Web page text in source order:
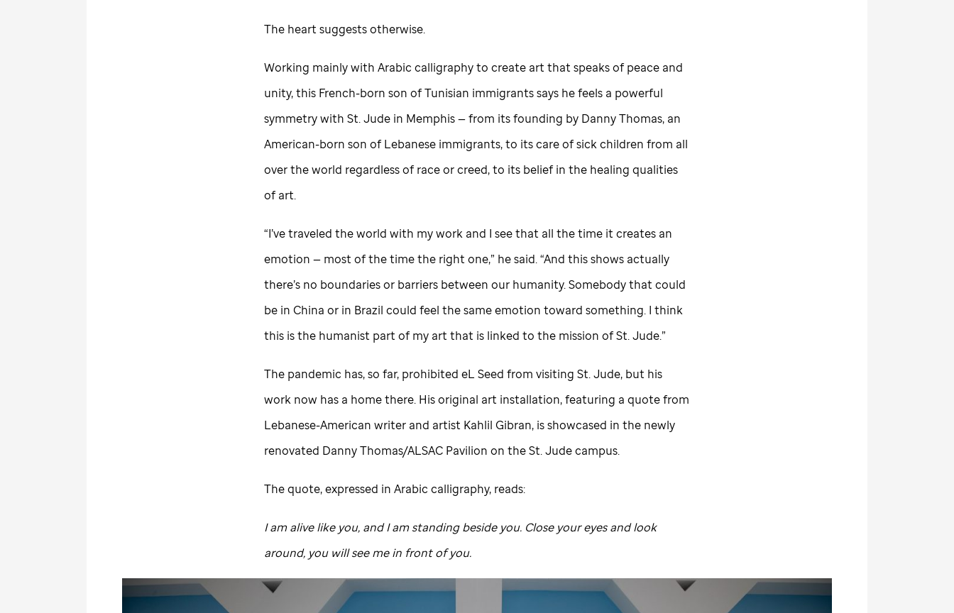
The heart suggests otherwise.
Working mainly with Arabic calligraphy to create art that speaks of peace and
unity, this French-born son of Tunisian immigrants says he feels a powerful
symmetry with St. Jude in Memphis — from its founding by Danny Thomas, an
American-born son of Lebanese immigrants, to its care of sick children from all
over the world regardless of race or creed, to its belief in the healing qualities
of art.
“I’ve traveled the world with my work and I see that all the time it creates an
emotion — most of the time the right one,” he said. “And this shows actually
there’s no boundaries or barriers between our humanity. Somebody that could
be in China or in Brazil could feel the same emotion toward something. I think
this is the humanist part of my art that is linked to the mission ofSt. Jude.”
The pandemic has, so far, prohibited eL Seed from visiting St. Jude, but his
work now has a home there. His original art installation, featuring a quote from
Lebanese-American writer and artist Kahlil Gibran, is showcased in the newly
renovated Danny Thomas/ALSAC Pavilion on theSt. Judecampus.
The quote, expressed in Arabic calligraphy, reads:
I am alive like you, and I am standing beside you. Close your eyes and look
around, you will see me in front of you.